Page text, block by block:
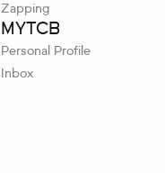
Zapping
MYTCB
Personal Profile
Inbox